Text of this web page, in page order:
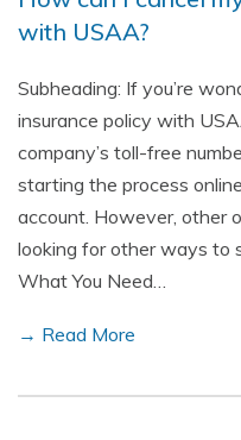
with USAA?
Subheading: If you’re
insurance policy with
company’s toll-free
starting the process
account. However, other
looking for other ways to
What You Need…
→ Read More